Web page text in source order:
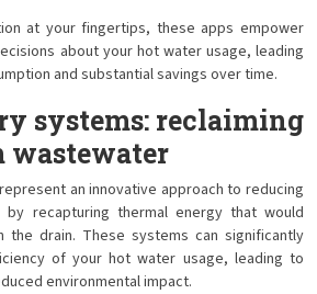
at your fingertips, these apps empower
about your hot water usage, leading
and substantial savings over time.
systems: reclaiming
wastewater
an innovative approach to reducing
recapturing thermal energy that would
drain. These systems can significantly
of your hot water usage, leading to
environmental impact.